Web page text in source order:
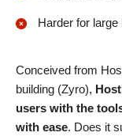
Harder for
Conceived from
building (Zyro),
users with the
with ease. Does it